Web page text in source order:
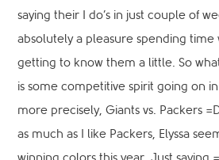
saying their I do’s in just couple of
absolutely a pleasure spending time
getting to know them a little. So
is some competitive spirit going on
more precisely, Giants vs. Packers
as much as I like Packers, Elyssa